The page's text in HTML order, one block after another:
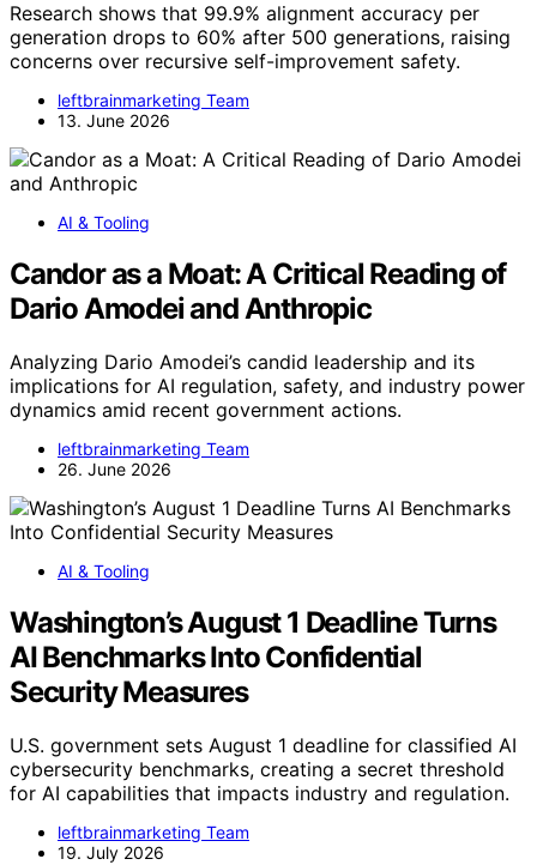
Research shows that 99.9% alignment accuracy per
generation drops to 60% after 500 generations, raising
concerns over recursive self-improvement safety.
leftbrainmarketing Team
13. June 2026
AI & Tooling
Candor as a Moat: A Critical Reading of
Dario Amodei and Anthropic
Analyzing Dario Amodei’s candid leadership and its
implications for AI regulation, safety, and industry power
dynamics amid recent government actions.
leftbrainmarketing Team
26. June 2026
AI & Tooling
Washington’s August 1 Deadline Turns
AI Benchmarks Into Confidential
Security Measures
U.S. government sets August 1 deadline for classified AI
cybersecurity benchmarks, creating a secret threshold
for AI capabilities that impacts industry and regulation.
leftbrainmarketing Team
19. July 2026